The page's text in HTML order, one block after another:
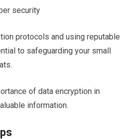
protocols and using reputable
to safeguarding your small
of data encryption in
information.